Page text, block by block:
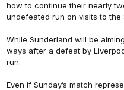
how to continue their nearly
undefeated run on visits to the
While Sunderland will be
ways after a defeat by
run.
Even if Sunday’s match